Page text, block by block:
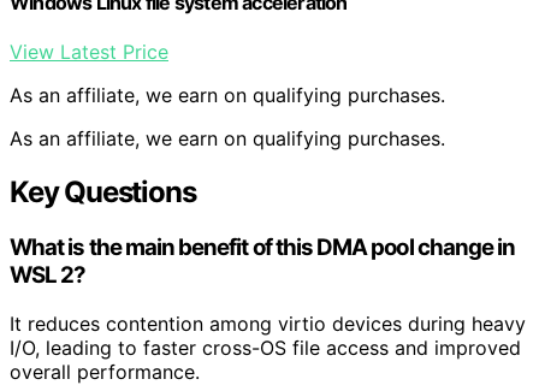
View Latest Price
As an affiliate, we earn on qualifying purchases.
As an affiliate, we earn on qualifying purchases.
Key Questions
What is the main benefit of this DMA pool change in
WSL 2?
It reduces contention among virtio devices during heavy
I/O, leading to faster cross-OS file access and improved
overall performance.